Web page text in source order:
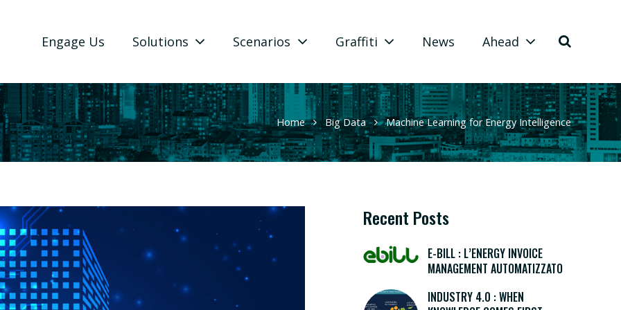
Engage Us Solutions Scenarios Graffiti News Ahead
Home Big Data Machine Learning for Energy Intelligence
Recent Posts
E-BILL : L’ENERGY INVOICE
MANAGEMENT AUTOMATIZZATO
INDUSTRY 4.0 : WHEN